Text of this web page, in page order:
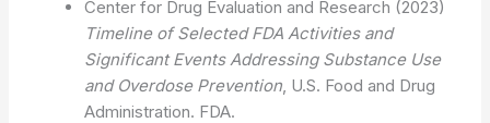
Center for Drug Evaluation and Research (2023)
Timeline of Selected FDA Activities and
Significant Events Addressing Substance Use
and Overdose Prevention , U.S. Food and Drug
Administration. FDA.